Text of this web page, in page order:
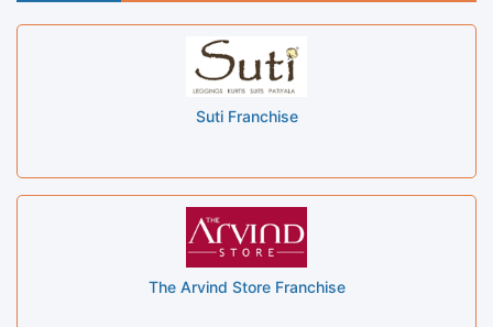
Suti Franchise
The Arvind Store Franchise